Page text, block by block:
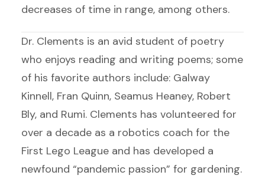
decreases of time in range, among others.
Dr. Clements is an avid student of poetry
who enjoys reading and writing poems; some
of his favorite authors include: Galway
Kinnell, Fran Quinn, Seamus Heaney, Robert
Bly, and Rumi. Clements has volunteered for
over a decade as a robotics coach for the
First Lego League and has developed a
newfound “pandemic passion” for gardening.